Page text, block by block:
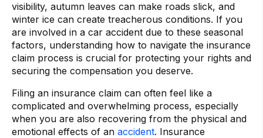
visibility, autumn leaves can make roads slick, and
winter ice can create treacherous conditions. If you
are involved in a car accident due to these seasonal
factors, understanding how to navigate the insurance
claim process is crucial for protecting your rights and
securing the compensation you deserve.
Filing an insurance claim can often feel like a
complicated and overwhelming process, especially
when you are also recovering from the physical and
emotional effects of an accident. Insurance